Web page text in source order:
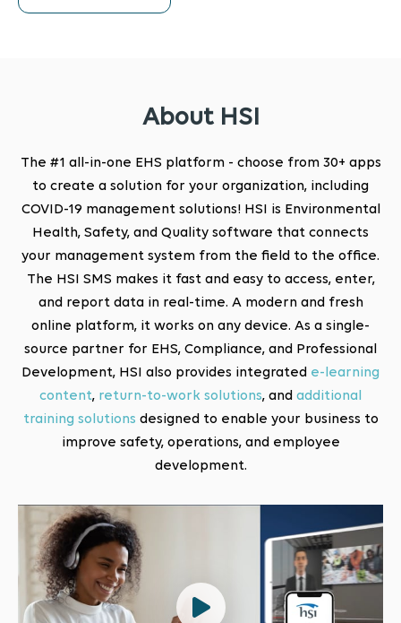
About HSI
The #1 all-in-one EHS platform - choose from 30+ apps
to create a solution for your organization, including
COVID-19 management solutions! HSI is Environmental
Health, Safety, and Quality software that connects
your management system from the field to the office.
The HSI SMS makes it fast and easy to access, enter,
and report data in real-time. A modern and fresh
online platform, it works on any device. As a single-
source partner for EHS, Compliance, and Professional
Development, HSI also provides integrated e-learning
content, return-to-work solutions, and additional
training solutions designed to enable your business to
improve safety, operations, and employee
development.